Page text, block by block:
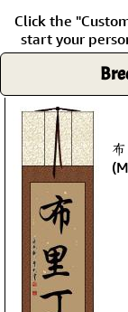
/ Checkout
Click the
start your